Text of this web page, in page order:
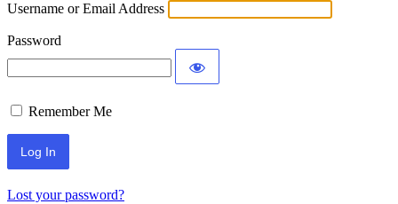
Username or Email Address
Password
Remember Me
Lost your password?